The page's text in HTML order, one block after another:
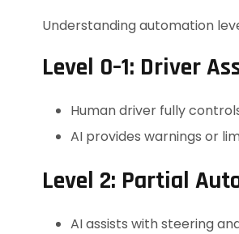
Understanding automation
Level 0–1: Driver
Human driver fully
AI provides warnings or
Level 2: Partial
AI assists with steering